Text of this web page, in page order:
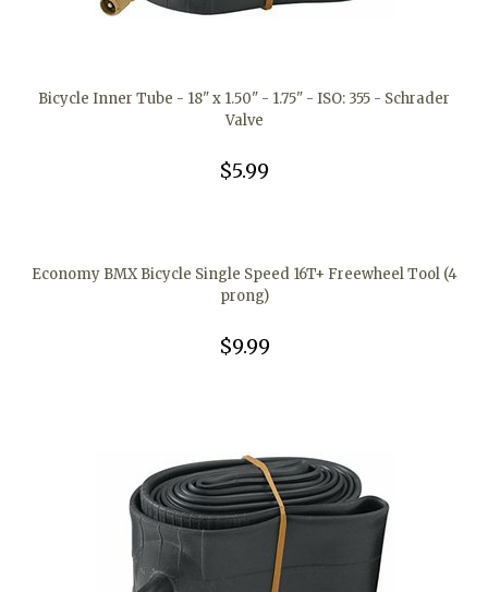
Bicycle Inner Tube - 18" x 1.50" - 1.75" - ISO: 355 - Schrader
Valve
$5.99
Economy BMX Bicycle Single Speed 16T+ Freewheel Tool (4
prong)
$9.99